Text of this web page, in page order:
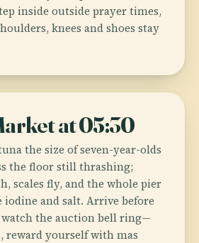
inside outside prayer times,
knees and shoes stay
at 05:30
the size of seven-year-olds
the floor still thrashing;
scales fly, and the whole pier
iodine and salt. Arrive before
the auction bell ring—
reward yourself with mas